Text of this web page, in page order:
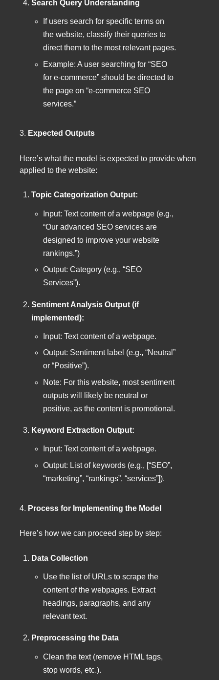
Search Query Understanding
If users search for specific terms on
the website, classify their queries to
direct them to the most relevant pages.
Example: A user searching for “SEO
for e-commerce” should be directed to
the page on “e-commerce SEO
services.”
3. Expected Outputs
Here’s what the model is expected to provide when
applied to the website:
Topic Categorization Output:
Input: Text content of a webpage (e.g.,
“Our advanced SEO services are
designed to improve your website
rankings.”)
Output: Category (e.g., “SEO
Services”).
Sentiment Analysis Output (if
implemented):
Input: Text content of a webpage.
Output: Sentiment label (e.g., “Neutral”
or “Positive”).
Note: For this website, most sentiment
outputs will likely be neutral or
positive, as the content is promotional.
Keyword Extraction Output:
Input: Text content of a webpage.
Output: List of keywords (e.g., [“SEO”,
“marketing”, “rankings”, “services”]).
4. Process for Implementing the Model
Here’s how we can proceed step by step:
Data Collection
Use the list of URLs to scrape the
content of the webpages. Extract
headings, paragraphs, and any
relevant text.
Preprocessing the Data
Clean the text (remove HTML tags,
stop words, etc.).